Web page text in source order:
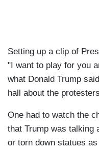
Setting up a clip of
"I want to play for you
what Donald Trump
hall about the
One had to watch the
that Trump was talking
or torn down statues